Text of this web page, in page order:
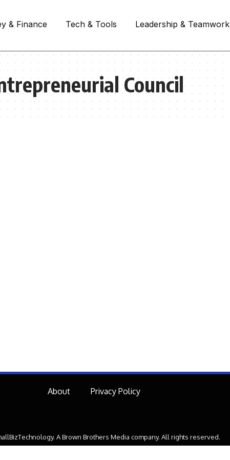
& Finance Tech & Tools Leadership & Teamwork
Council
About Privacy Policy
A Brown Brothers Media company. All rights reserved.